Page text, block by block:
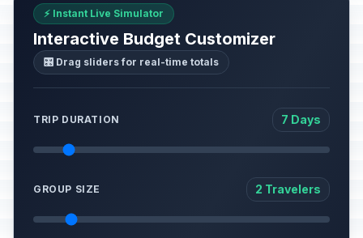
⚡ Instant Live Simulator
Interactive Budget Customizer
🎛️ Drag sliders for real-time totals
TRIP DURATION 7 Days
GROUP SIZE 2 Travelers